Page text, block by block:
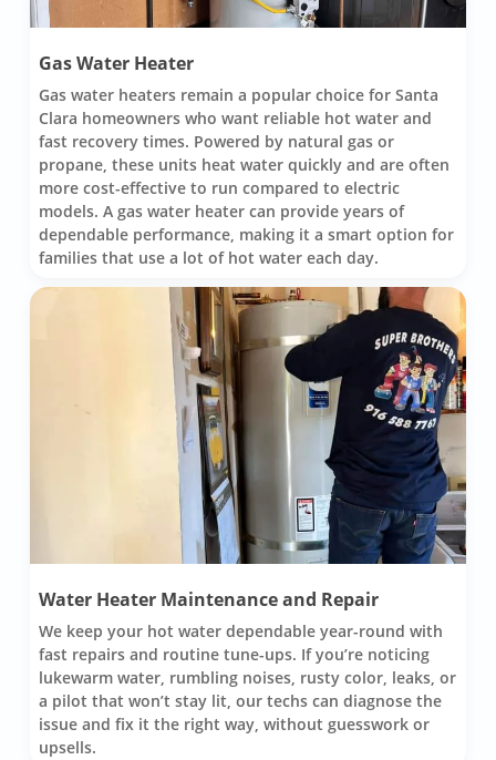
Gas Water Heater
Gas water heaters remain a popular choice for Santa
Clara homeowners who want reliable hot water and
fast recovery times. Powered by natural gas or
propane, these units heat water quickly and are often
more cost-effective to run compared to electric
models. A gas water heater can provide years of
dependable performance, making it a smart option for
families that use a lot of hot water each day.
Water Heater Maintenance and Repair
We keep your hot water dependable year-round with
fast repairs and routine tune-ups. If you’re noticing
lukewarm water, rumbling noises, rusty color, leaks, or
a pilot that won’t stay lit, our techs can diagnose the
issue and fix it the right way, without guesswork or
upsells.